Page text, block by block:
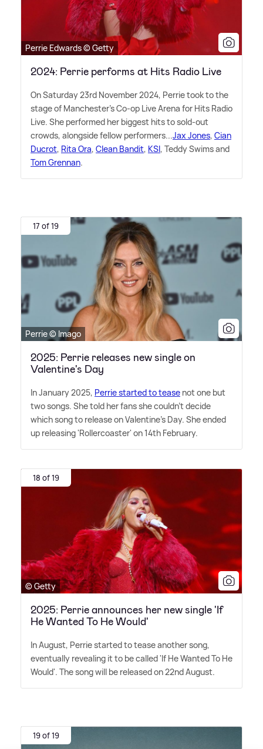
Perrie Edwards © Getty
2024: Perrie performs at Hits Radio Live
On Saturday 23rd November 2024, Perrie took to the
stage of Manchester's Co-op Live Arena for Hits Radio
Live. She performed her biggest hits to sold-out
crowds, alongside fellow performers...Jax Jones, Cian
Ducrot, Rita Ora, Clean Bandit, KSI, Teddy Swims and
Tom Grennan.
17 of 19
Perrie © Imago
2025: Perrie releases new single on
Valentine's Day
In January 2025, Perrie started to tease not one but
two songs. She told her fans she couldn't decide
which song to release on Valentine's Day. She ended
up releasing 'Rollercoaster' on 14th February.
18 of 19
© Getty
2025: Perrie announces her new single 'If
He Wanted To He Would'
In August, Perrie started to tease another song,
eventually revealing it to be called 'If He Wanted To He
Would'. The song will be released on 22nd August.
19 of 19